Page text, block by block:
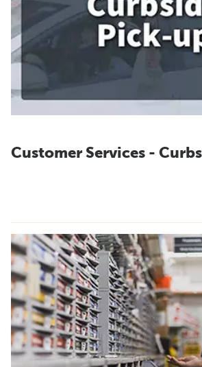
Customer Services -